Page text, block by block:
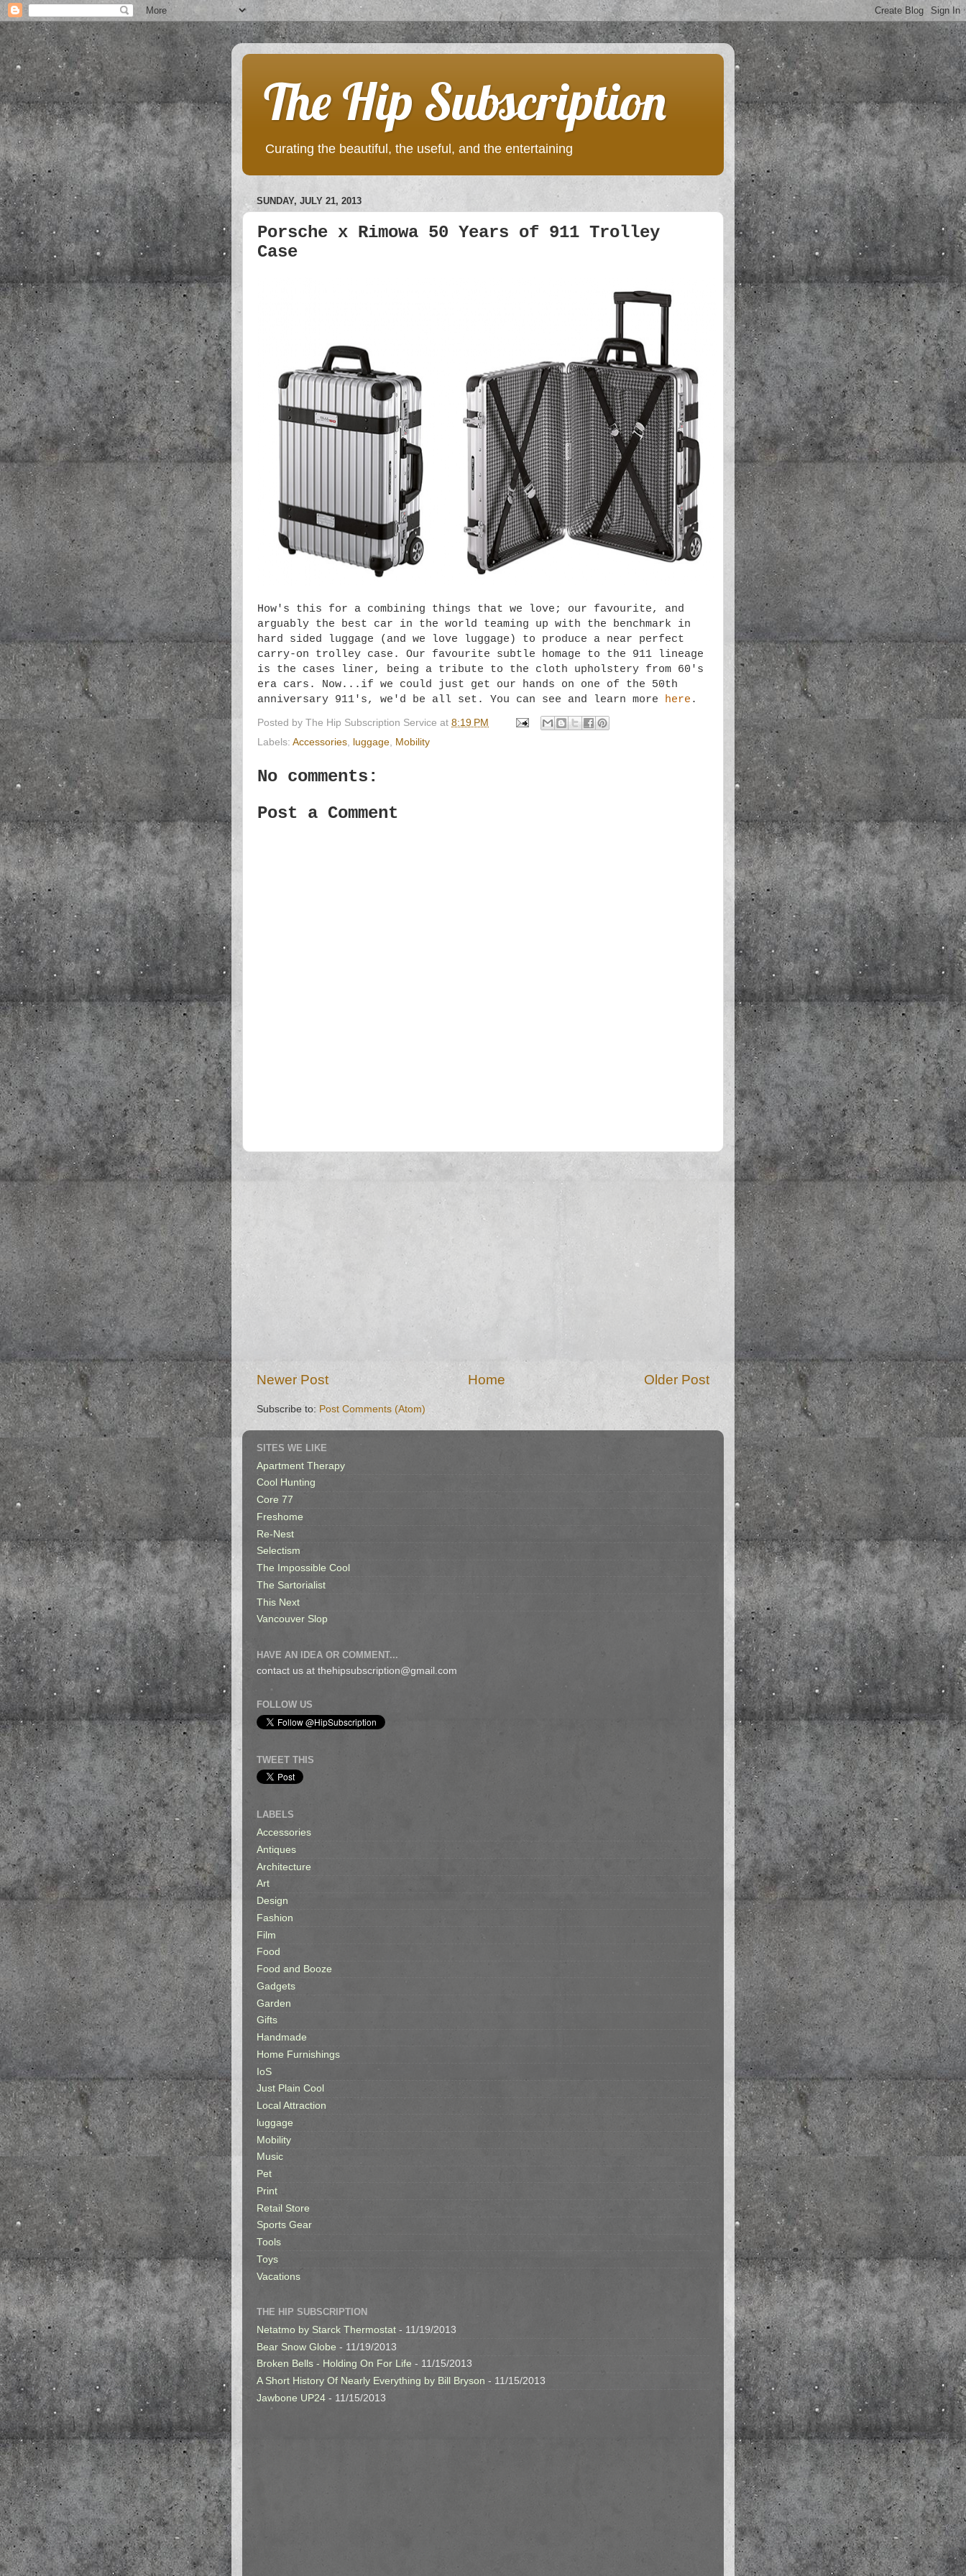
The Hip Subscription
Curating the beautiful, the useful, and the entertaining
SUNDAY, JULY 21, 2013
Porsche x Rimowa 50 Years of 911 Trolley
Case
How's this for a combining things that we love; our favourite, and
arguably the best car in the world teaming up with the benchmark in
hard sided luggage (and we love luggage) to produce a near perfect
carry-on trolley case. Our favourite subtle homage to the 911 lineage
is the cases liner, being a tribute to the cloth upholstery from 60's
era cars. Now...if we could just get our hands on one of the 50th
anniversary 911's, we'd be all set. You can see and learn more
here .
Posted by The Hip Subscription Service at 8:19 PM
Labels: Accessories, luggage, Mobility
No comments:
Post a Comment
Newer Post Older Post
Home
Subscribe to: Post Comments (Atom)
SITES WE LIKE
Apartment Therapy
Cool Hunting
Core 77
Freshome
Re-Nest
Selectism
The Impossible Cool
The Sartorialist
This Next
Vancouver Slop
HAVE AN IDEA OR COMMENT...
contact us at thehipsubscription@gmail.com
FOLLOW US
TWEET THIS
LABELS
Accessories
Antiques
Architecture
Art
Design
Fashion
Film
Food
Food and Booze
Gadgets
Garden
Gifts
Handmade
Home Furnishings
IoS
Just Plain Cool
Local Attraction
luggage
Mobility
Music
Pet
Print
Retail Store
Sports Gear
Tools
Toys
Vacations
THE HIP SUBSCRIPTION
Netatmo by Starck Thermostat - 11/19/2013
Bear Snow Globe - 11/19/2013
Broken Bells - Holding On For Life - 11/15/2013
A Short History Of Nearly Everything by Bill Bryson - 11/15/2013
Jawbone UP24 - 11/15/2013